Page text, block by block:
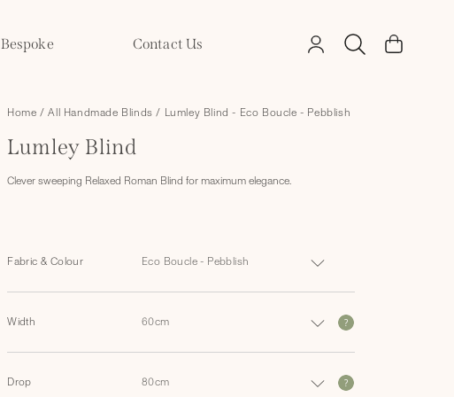
Bespoke Contact Us
in
Cart
Home /All Handmade Blinds / Lumley Blind - Eco Boucle - Pebblish
Lumley Blind
Clever sweeping Relaxed Roman Blind for maximum elegance.
Fabric & Colour
Width ?
Drop ?